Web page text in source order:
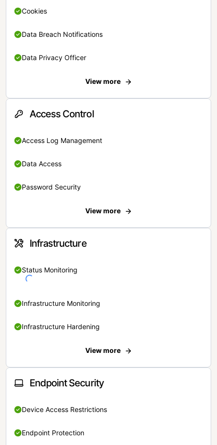
Cookies
Data Breach Notifications
Data Privacy Officer
View more
Access Control
Access Log Management
Data Access
Password Security
View more
Infrastructure
Status Monitoring
Infrastructure Monitoring
Infrastructure Hardening
View more
Endpoint Security
Device Access Restrictions
Endpoint Protection